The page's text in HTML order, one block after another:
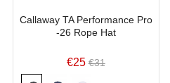
Callaway TA Performance Pro
-26 Rope Hat
€25 €31